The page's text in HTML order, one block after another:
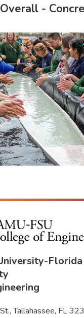
-
-Florida
Tallahassee, FL